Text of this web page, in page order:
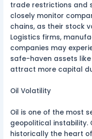
trade restrictions and
closely monitor
chains, as their stock
Logistics firms,
companies may
safe-haven assets
attract more capital
Oil Volatility
Oil is one of the most
geopolitical instability.
historically the heart